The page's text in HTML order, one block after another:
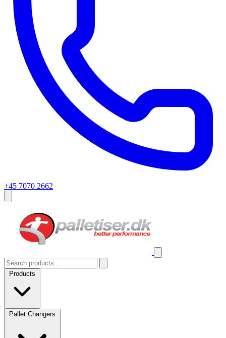
+45 7070 2662
Products
Pallet Changers